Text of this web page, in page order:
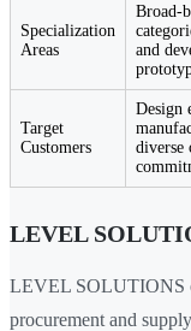
Specialization
Areas
Broad-
and
Target
Customers
Design
diverse
LEVEL
LEVEL SOLUTIONS
procurement and